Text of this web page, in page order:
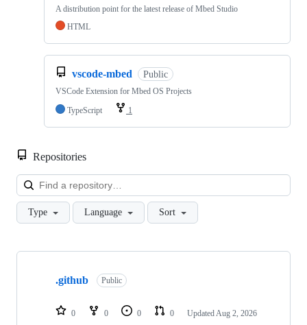
A distribution point for the latest release of Mbed Studio
HTML
vscode-mbed Public
VSCode Extension for Mbed OS Projects
TypeScript
1
Repositories
Type Language Sort
Showing
repositories
.github Public
0 0 0 0 Updated Aug 2, 2026